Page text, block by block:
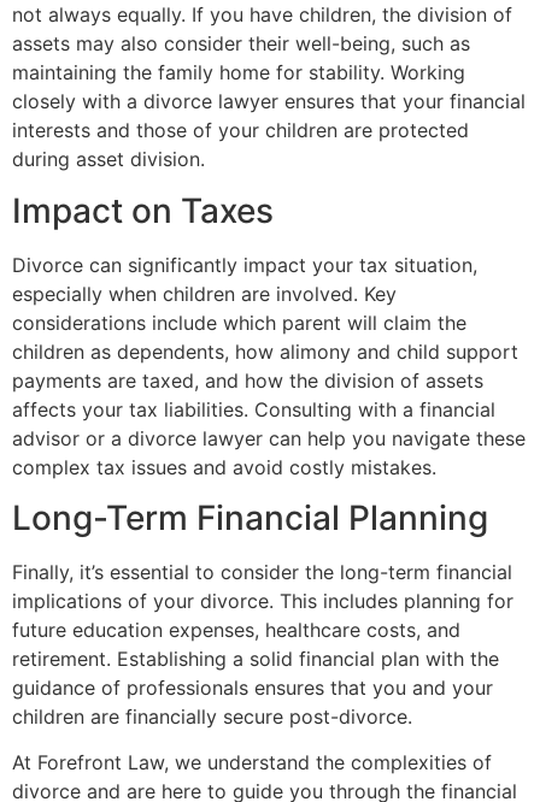
not always equally. If you have children, the division of
assets may also consider their well-being, such as
maintaining the family home for stability. Working
closely with a divorce lawyer ensures that your financial
interests and those of your children are protected
during asset division.
Impact on Taxes
Divorce can significantly impact your tax situation,
especially when children are involved. Key
considerations include which parent will claim the
children as dependents, how alimony and child support
payments are taxed, and how the division of assets
affects your tax liabilities. Consulting with a financial
advisor or a divorce lawyer can help you navigate these
complex tax issues and avoid costly mistakes.
Long-Term Financial Planning
Finally, it’s essential to consider the long-term financial
implications of your divorce. This includes planning for
future education expenses, healthcare costs, and
retirement. Establishing a solid financial plan with the
guidance of professionals ensures that you and your
children are financially secure post-divorce.
At Forefront Law, we understand the complexities of
divorce and are here to guide you through the financial